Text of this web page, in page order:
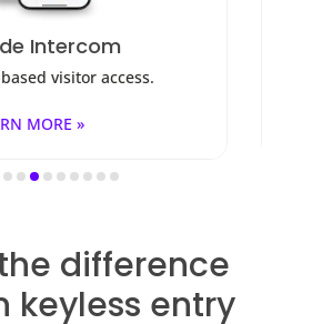
Access Control
Fob, key cards, PINs, and mobile apps.
difference
keyless entry